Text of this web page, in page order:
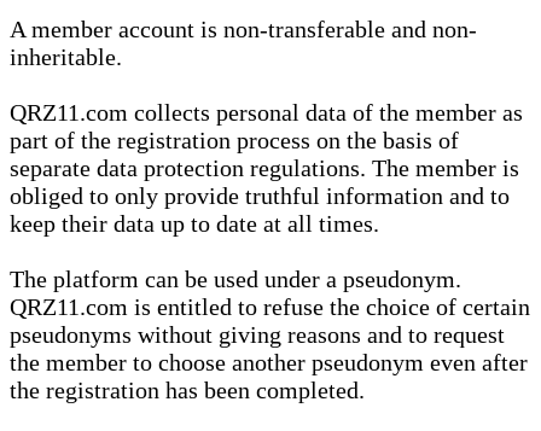
A member account is non-transferable and non-
inheritable.
QRZ11.com collects personal data of the member as
part of the registration process on the basis of
separate data protection regulations. The member is
obliged to only provide truthful information and to
keep their data up to date at all times.
The platform can be used under a pseudonym.
QRZ11.com is entitled to refuse the choice of certain
pseudonyms without giving reasons and to request
the member to choose another pseudonym even after
the registration has been completed.